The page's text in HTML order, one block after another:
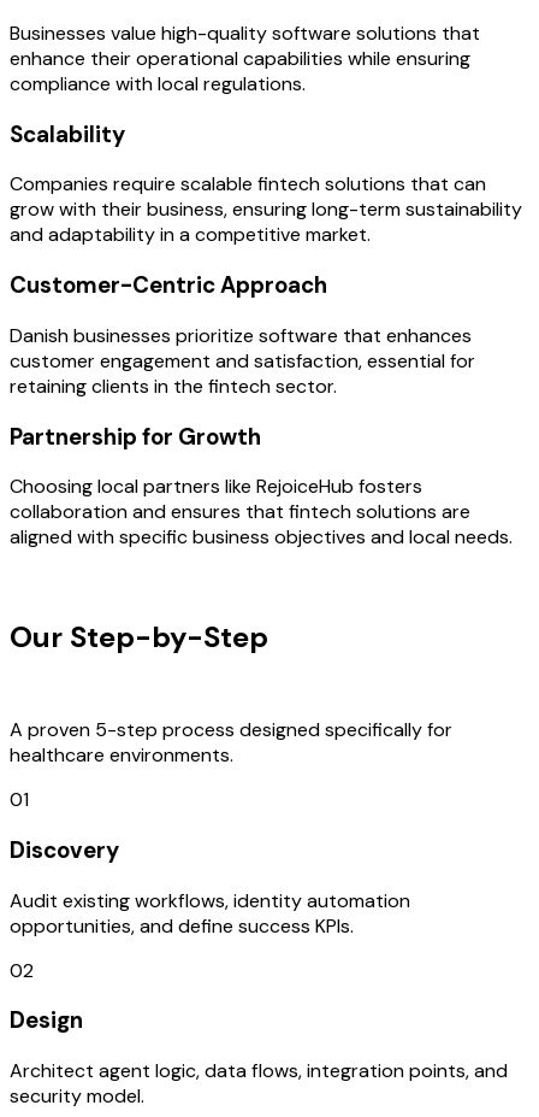
Businesses value high-quality software solutions that
enhance their operational capabilities while ensuring
compliance with local regulations.
Scalability
Companies require scalable fintech solutions that can
grow with their business, ensuring long-term sustainability
and adaptability in a competitive market.
Customer-Centric Approach
Danish businesses prioritize software that enhances
customer engagement and satisfaction, essential for
retaining clients in the fintech sector.
Partnership for Growth
Choosing local partners like RejoiceHub fosters
collaboration and ensures that fintech solutions are
aligned with specific business objectives and local needs.
Our Step-by-Step
A proven 5-step process designed specifically for
healthcare environments.
01
Discovery
Audit existing workflows, identity automation
opportunities, and define success KPIs.
02
Design
Architect agent logic, data flows, integration points, and
security model.